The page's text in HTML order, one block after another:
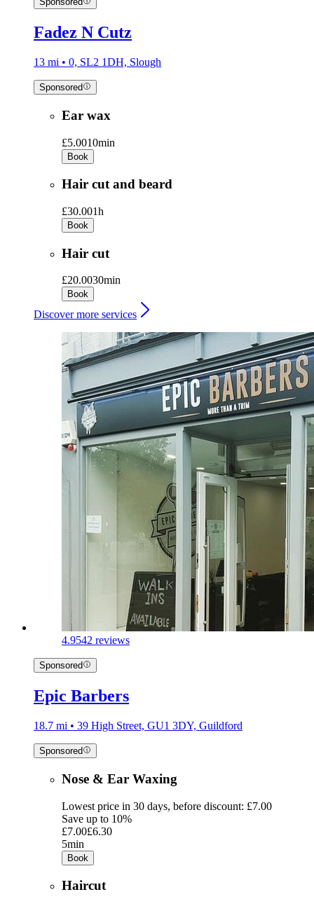
Fadez N Cutz
13 mi • 0, SL2 1DH, Slough
Sponsored
Ear wax
£5.0010min
Book
Hair cut and beard
£30.001h
Book
Hair cut
£20.0030min
Book
Discover more services
4.9542 reviews
Sponsored
Epic Barbers
18.7 mi • 39 High Street, GU1 3DY, Guildford
Sponsored
Nose & Ear Waxing
Lowest price in 30 days, before discount: £7.00
Save up to 10%
£7.00£6.30
5min
Book
Haircut